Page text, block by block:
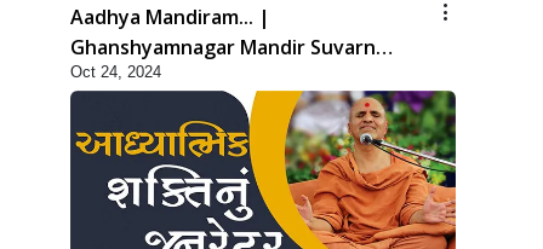
Aadhya Mandiram... |
Ghanshyamnagar Mandir Suvarn
Jayanti Utsav Special Kirtan | SMVS
Oct 24, 2024